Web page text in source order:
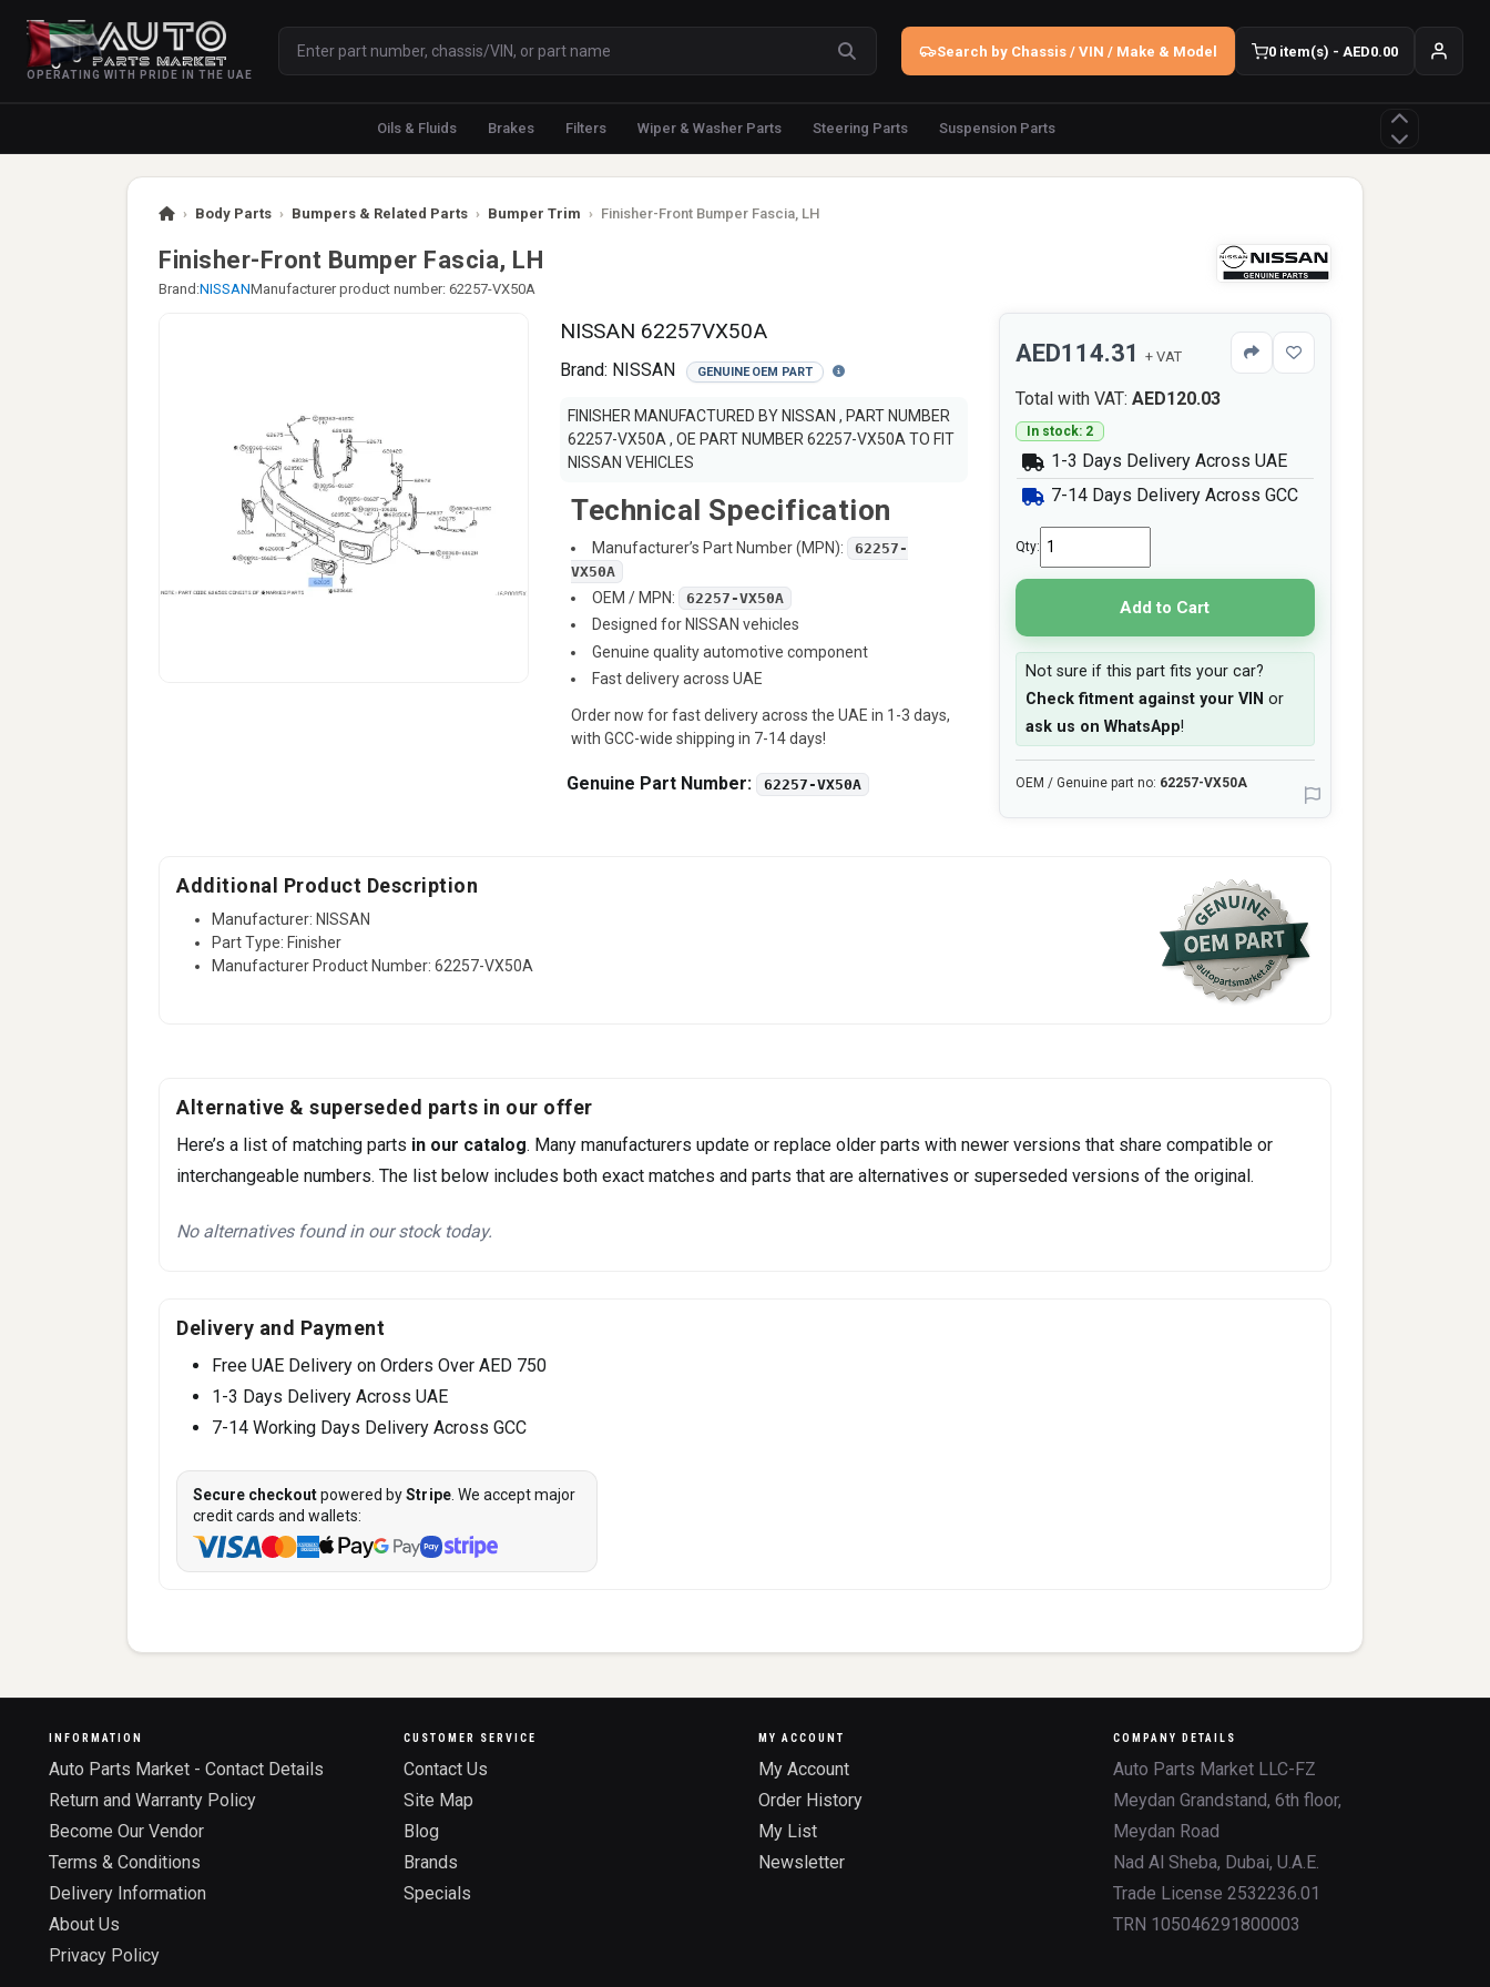
OPERATING WITH PRIDE IN THE UAE
Search by Chassis / VIN / Make & Model 0 item(s) - AED0.00
Oils & Fluids Brakes Filters Wiper & Washer Parts Steering Parts Suspension Parts
› Body Parts › Bumpers & Related Parts › Bumper Trim › Finisher-Front Bumper Fascia, LH
Finisher-Front Bumper Fascia, LH
Brand:NISSANManufacturer product number: 62257-VX50A
NISSAN 62257VX50A
Brand: NISSAN GENUINE OEM PART
FINISHER MANUFACTURED BY NISSAN , PART NUMBER
62257-VX50A , OE PART NUMBER 62257-VX50A TO FIT
NISSAN VEHICLES
Technical Specification
Manufacturer’s Part Number (MPN):
62257-
VX50A
OEM / MPN: 62257-VX50A
Designed for NISSAN vehicles
Genuine quality automotive component
Fast delivery across UAE
Order now for fast delivery across the UAE in 1-3 days,
with GCC-wide shipping in 7-14 days!
Genuine Part Number: 62257-VX50A
AED114.31 + VAT
Total with VAT: AED120.03
In stock: 2
1-3 Days Delivery Across UAE
7-14 Days Delivery Across GCC
Qty:
Add to Cart
Not sure if this part fits your car?
Check fitment against your VIN or
ask us on WhatsApp!
OEM / Genuine part no: 62257-VX50A
Additional Product Description
Manufacturer: NISSAN
Part Type: Finisher
Manufacturer Product Number: 62257-VX50A
Alternative & superseded parts in our offer
Here’s a list of matching parts in our catalog. Many manufacturers update or replace older parts with newer versions that share compatible or
interchangeable numbers. The list below includes both exact matches and parts that are alternatives or superseded versions of the original.
No alternatives found in our stock today.
Delivery and Payment
Free UAE Delivery on Orders Over AED 750
1-3 Days Delivery Across UAE
7-14 Working Days Delivery Across GCC
Secure checkoutpowered byStripe . We accept major
credit cards and wallets:
INFORMATION
Auto Parts Market - Contact Details
Return and Warranty Policy
Become Our Vendor
Terms & Conditions
Delivery Information
About Us
Privacy Policy
CUSTOMER SERVICE
Contact Us
Site Map
Blog
Brands
Specials
MY ACCOUNT
My Account
Order History
My List
Newsletter
COMPANY DETAILS
Auto Parts Market LLC-FZ
Meydan Grandstand, 6th floor,
Meydan Road
Nad Al Sheba, Dubai, U.A.E.
Trade License 2532236.01
TRN 105046291800003